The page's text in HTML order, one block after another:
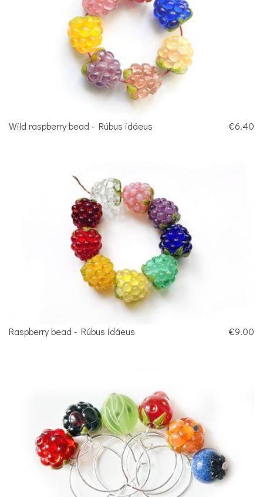
Wild raspberry bead - Rúbus idáeus €6.40
Raspberry bead - Rúbus idáeus €9.00